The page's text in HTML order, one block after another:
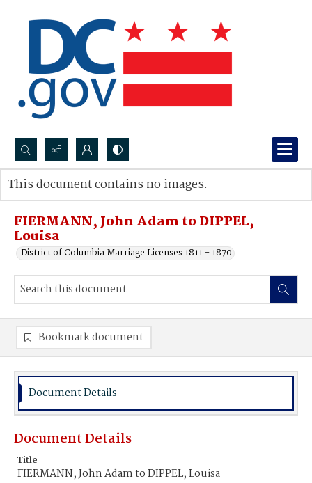
Search...
Advanced search
FIERMANN, John Adam to DIPPEL,
Louisa
District of Columbia Marriage Licenses 1811 - 1870
This document contains no images.
Bookmark document
Document Details
Document Details
Title
FIERMANN, John Adam to DIPPEL, Louisa